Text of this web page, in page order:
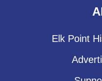
Elk Point